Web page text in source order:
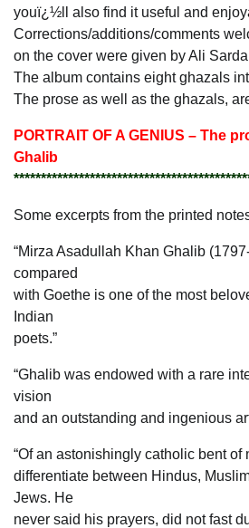
youï¿½ll also find it useful and
Corrections/additions/comments
on the cover were given by Ali
The album contains eight ghazals
The prose as well as the ghazals,
PORTRAIT OF A GENIUS – The
Ghalib
Some excerpts from the printed
“Mirza Asadullah Khan Ghalib
compared
with Goethe is one of the most
Indian
poets.”
“Ghalib was endowed with a rare
vision
and an outstanding and ingenious
“Of an astonishingly catholic bent of
differentiate between Hindus,
Jews. He
never said his prayers, did not fast